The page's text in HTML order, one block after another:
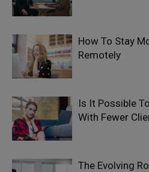
How To Stay
Remotely
Is It Possible
With Fewer
The Evolving